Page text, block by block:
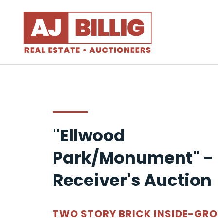
"Ellwood
Park/Monument" -
Receiver's Auction
TWO STORY BRICK INSIDE-